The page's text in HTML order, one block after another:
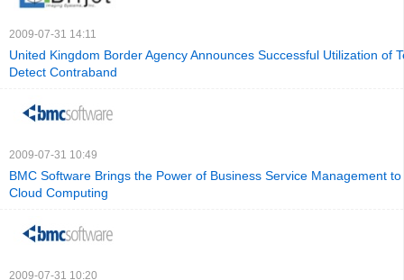
2009-07-31 14:11
United Kingdom Border Agency Announces Successful Utilization of
Detect Contraband
2009-07-31 10:49
BMC Software Brings the Power of Business Service Management
Cloud Computing
2009-07-31 10:20